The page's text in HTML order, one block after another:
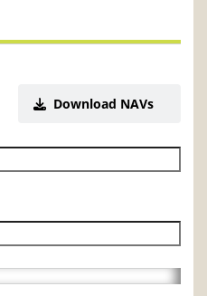
Download NAVs